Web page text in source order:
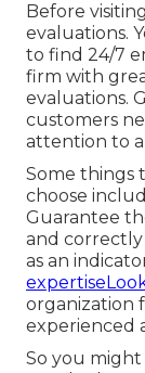
Before
evaluations.
to find 24/7
firm with
evaluations.
customers
attention to
Some things
choose
Guarantee
and
as an
organization
experienced
So you